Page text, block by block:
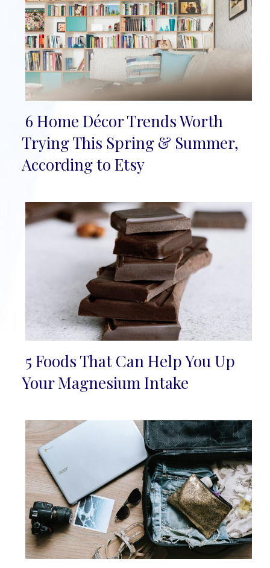
Section
Heading
6 Home Décor Trends Worth
Trying This Spring & Summer,
According to Etsy
Section
5 Foods That Can Help You Up
Your Magnesium Intake